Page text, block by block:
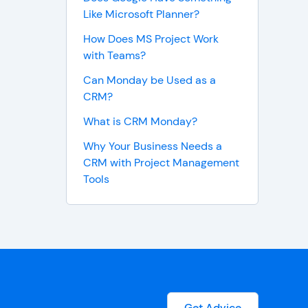
Like Microsoft Planner?
How Does MS Project Work
with Teams?
Can Monday be Used as a
CRM?
What is CRM Monday?
Why Your Business Needs a
CRM with Project Management
Tools